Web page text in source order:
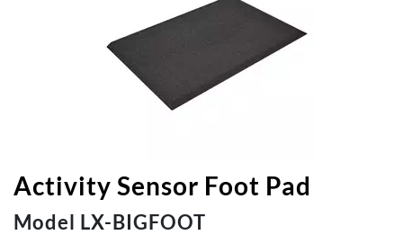
Activity Sensor Foot Pad
Model LX-BIGFOOT